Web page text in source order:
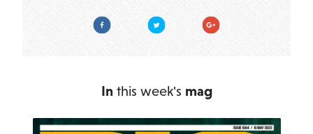
Facebook Twitter Google Plus
In this week's mag